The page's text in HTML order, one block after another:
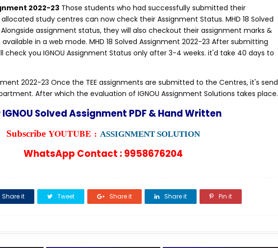
2022-23 Those students who had successfully submitted their
study centres can now check their Assignment Status. MHD 18 Solved
assignment status, they will also checkout their assignment marks &
in a web mode. MHD 18 Solved Assignment 2022-23 After submitting
check you IGNOU Assignment Status only after 3-4 weeks. it'd take 40 days to
2022-23 Once the TEE assignments are submitted to the Centres, it's send
After which the evaluation of IGNOU Assignment Solutions takes place.
IGNOU Solved Assignment PDF & Hand Written
Subscribe YOUTUBE : ASSIGNMENT SOLUTION
WhatsApp Contact : 9958676204
Share it Tweet Share it Share it Pin it